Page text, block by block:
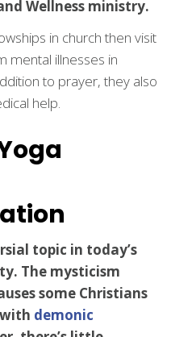
Wellness ministry.
in church then visit
mental illnesses in
to prayer, they also
help.
topic in today’s
The mysticism
some Christians
demonic